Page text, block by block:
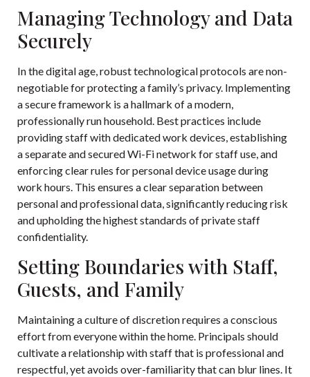
Managing Technology and Data
Securely
In the digital age, robust technological protocols are non-
negotiable for protecting a family’s privacy. Implementing
a secure framework is a hallmark of a modern,
professionally run household. Best practices include
providing staff with dedicated work devices, establishing
a separate and secured Wi-Fi network for staff use, and
enforcing clear rules for personal device usage during
work hours. This ensures a clear separation between
personal and professional data, significantly reducing risk
and upholding the highest standards of private staff
confidentiality.
Setting Boundaries with Staff,
Guests, and Family
Maintaining a culture of discretion requires a conscious
effort from everyone within the home. Principals should
cultivate a relationship with staff that is professional and
respectful, yet avoids over-familiarity that can blur lines. It